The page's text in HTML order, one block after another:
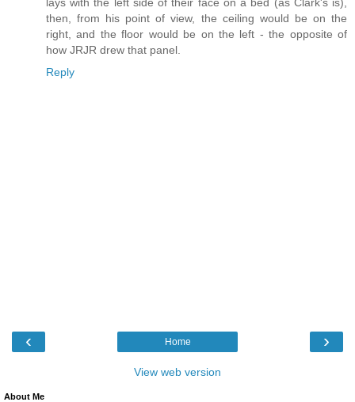
then, from his point of view, the ceiling would be on the
right, and the floor would be on the left - the opposite of
how JRJR drew that panel.
Reply
‹ ›
Home
View web version
About Me